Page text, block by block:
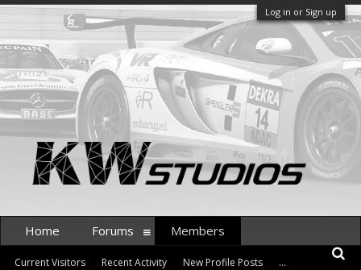
Log in or Sign up
Home Forums Members
Current Visitors Recent Activity New Profile Posts ...